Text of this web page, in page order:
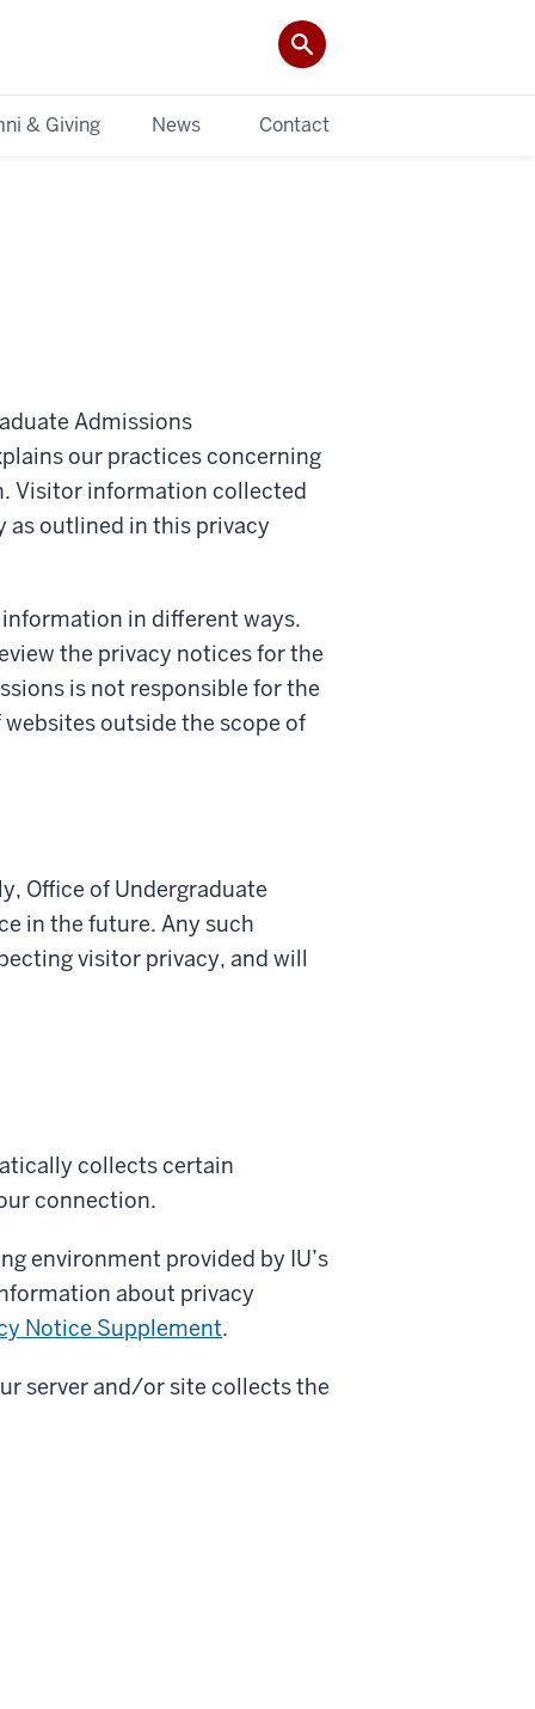
& Giving News Contact
Admissions
our practices concerning
Visitor information collected
as outlined in this privacy
in different ways.
the privacy notices for the
is not responsible for the
outside the scope of
Office of Undergraduate
in the future. Any such
visitor privacy, and will
collects certain
connection.
environment provided by IU’s
about privacy
Notice Supplement.
server and/or site collects the